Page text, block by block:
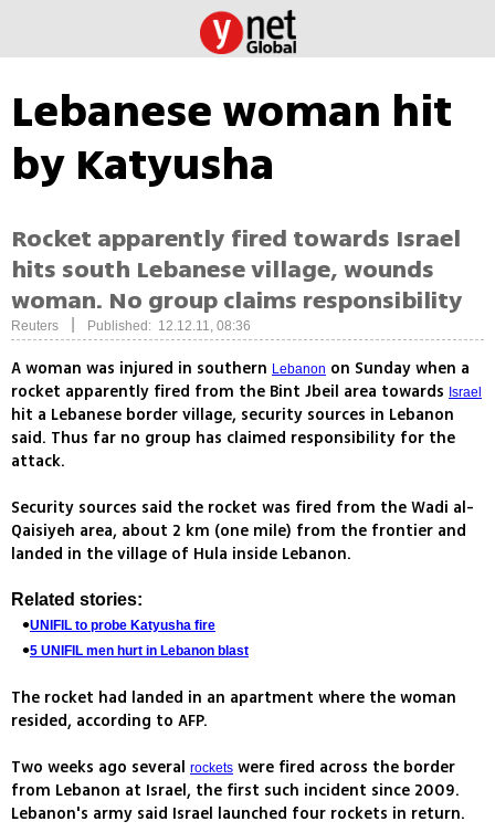
Lebanese woman hit
by Katyusha
Rocket apparently fired towards Israel
hits south Lebanese village, wounds
woman. No group claims responsibility
Reuters Published: 12.12.11, 08:36
A woman was injured in southern Lebanon on Sunday when a
rocket apparently fired from the Bint Jbeil area towards Israel
hit a Lebanese border village, security sources in Lebanon
said. Thus far no group has claimed responsibility for the
attack.
Security sources said the rocket was fired from the Wadi al-
Qaisiyeh area, about 2 km (one mile) from the frontier and
landed in the village of Hula inside Lebanon.
Related stories:
UNIFIL to probe Katyusha fire
5 UNIFIL men hurt in Lebanon blast
The rocket had landed in an apartment where the woman
resided, according to AFP.
Two weeks ago several rockets were fired across the border
from Lebanon at Israel, the first such incident since 2009.
Lebanon's army said Israel launched four rockets in return.